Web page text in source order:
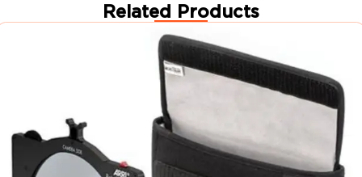
Related Products